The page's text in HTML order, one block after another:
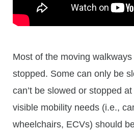
Most of the moving
stopped. Some can only be
can’t be slowed or stopped
visible mobility needs (i.e.,
wheelchairs, ECVs) should